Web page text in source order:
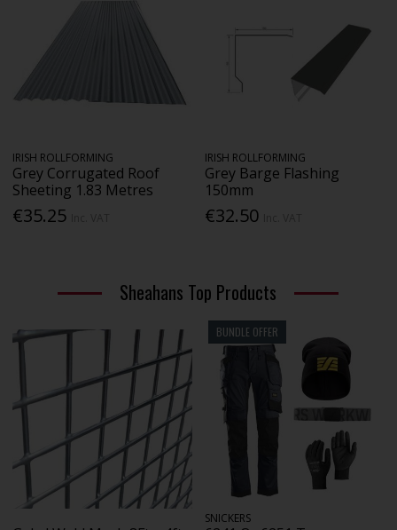
IRISH ROLLFORMING
Grey Corrugated Roof
Sheeting 1.83 Metres
€35.25
IRISH ROLLFORMING
Grey Barge Flashing
150mm
€32.50
Sheahans Top Products
BUNDLE OFFER
SNICKERS